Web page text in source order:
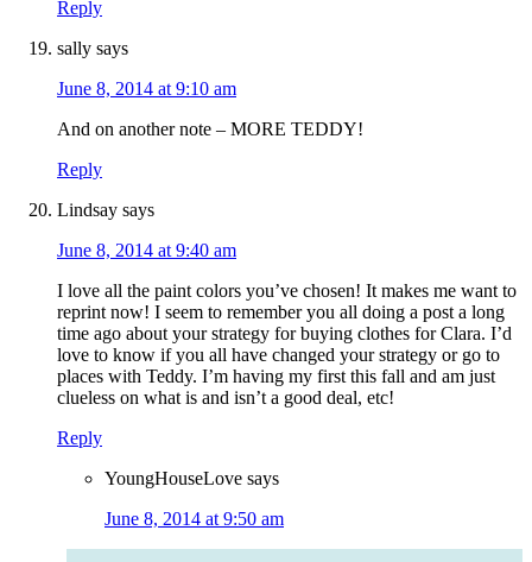
Reply
sally says
June 8, 2014 at 9:10 am
And on another note – MORE TEDDY!
Reply
Lindsay says
June 8, 2014 at 9:40 am
I love all the paint colors you’ve chosen! It makes me want to
reprint now! I seem to remember you all doing a post a long
time ago about your strategy for buying clothes for Clara. I’d
love to know if you all have changed your strategy or go to
places with Teddy. I’m having my first this fall and am just
clueless on what is and isn’t a good deal, etc!
Reply
YoungHouseLove says
June 8, 2014 at 9:50 am